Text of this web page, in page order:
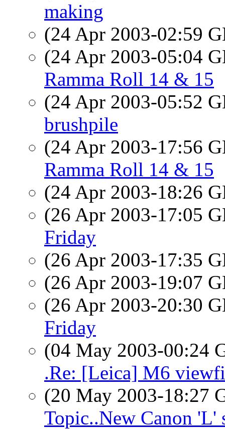
making
(24 Apr 2003-02:59
(24 Apr 2003-05:04
Ramma Roll 14 & 15
(24 Apr 2003-05:52
brushpile
(24 Apr 2003-17:56
Ramma Roll 14 & 15
(24 Apr 2003-18:26
(26 Apr 2003-17:05
Friday
(26 Apr 2003-17:35
(26 Apr 2003-19:07
(26 Apr 2003-20:30
Friday
(04 May 2003-00:24
.Re: [Leica] M6
(20 May 2003-18:27
Topic..New Canon 'L'